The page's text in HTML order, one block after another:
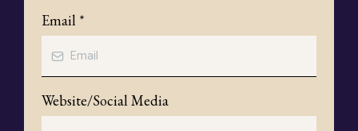
Email *
Website/Social Media